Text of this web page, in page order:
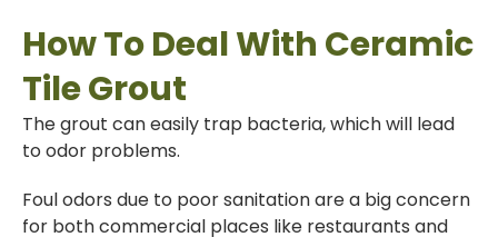
How To Deal With Ceramic
Tile Grout
The grout can easily trap bacteria, which will lead
to odor problems.
Foul odors due to poor sanitation are a big concern
for both commercial places like restaurants and